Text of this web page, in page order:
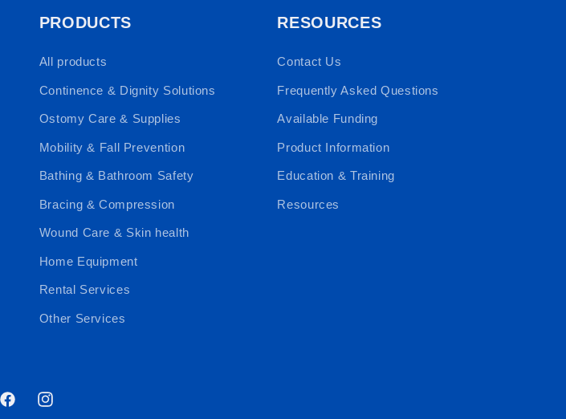
PRODUCTS
All products
Continence & Dignity Solutions
Ostomy Care & Supplies
Mobility & Fall Prevention
Bathing & Bathroom Safety
Bracing & Compression
Wound Care & Skin health
Home Equipment
Rental Services
Other Services
RESOURCES
Contact Us
Frequently Asked Questions
Available Funding
Product Information
Education & Training
Resources
FacebookInstagram